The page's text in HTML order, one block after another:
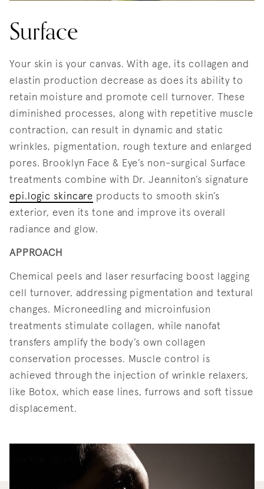
Surface
Your skin is your canvas. With age, its collagen and
elastin production decrease as does its ability to
retain moisture and promote cell turnover. These
diminished processes, along with repetitive muscle
contraction, can result in dynamic and static
wrinkles, pigmentation, rough texture and enlarged
pores. Brooklyn Face & Eye’s non-surgical Surface
treatments combine with Dr. Jeanniton’s signature
epi.logic skincare products to smooth skin’s
exterior, even its tone and improve its overall
radiance and glow.
APPROACH
Chemical peels and laser resurfacing boost lagging
cell turnover, addressing pigmentation and textural
changes. Microneedling and microinfusion
treatments stimulate collagen, while nanofat
transfers amplify the body’s own collagen
conservation processes. Muscle control is
achieved through the injection of wrinkle relaxers,
like Botox, which ease lines, furrows and soft tissue
displacement.